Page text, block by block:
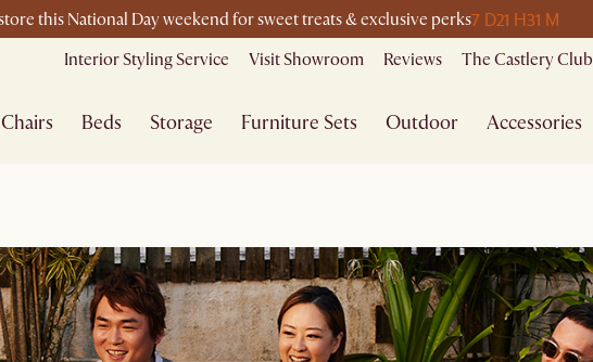
this National Day weekend for sweet treats & exclusive perks7 D21 H31 M
Interior Styling Service Visit Showroom Reviews The Castlery Club
Chairs Beds Storage Furniture Sets Outdoor Accessories